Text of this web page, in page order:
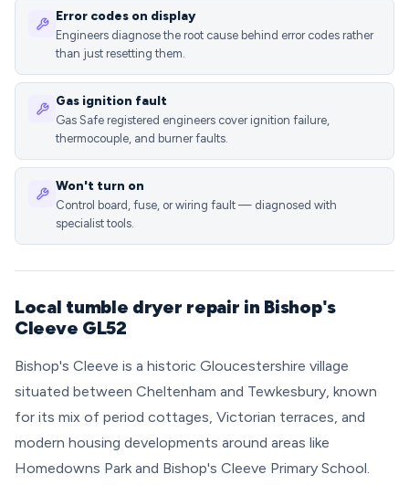
Error codes on display
Engineers diagnose the root cause behind error codes rather
than just resetting them.
Gas ignition fault
Gas Safe registered engineers cover ignition failure,
thermocouple, and burner faults.
Won't turn on
Control board, fuse, or wiring fault — diagnosed with
specialist tools.
Local tumble dryer repair in Bishop's
Cleeve GL52
Bishop's Cleeve is a historic Gloucestershire village
situated between Cheltenham and Tewkesbury, known
for its mix of period cottages, Victorian terraces, and
modern housing developments around areas like
Homedowns Park and Bishop's Cleeve Primary School.